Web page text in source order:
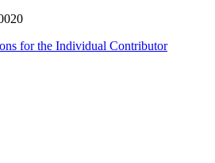
for the Individual Contributor